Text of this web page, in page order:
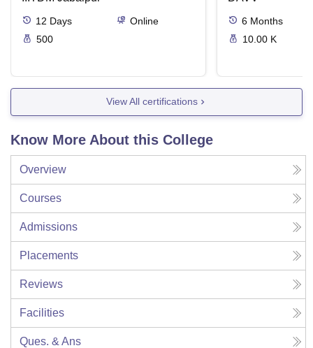
12 Days
Online
500
6 Months
10.00 K
View All certifications
Know More About this College
Overview
Courses
Admissions
Placements
Reviews
Facilities
Ques. & Ans